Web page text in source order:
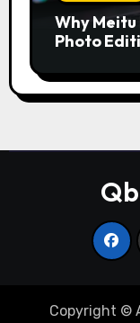
Why
Photo
Copyright ©